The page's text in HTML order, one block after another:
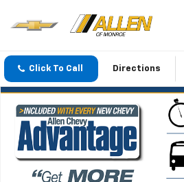
Click To Call Directions